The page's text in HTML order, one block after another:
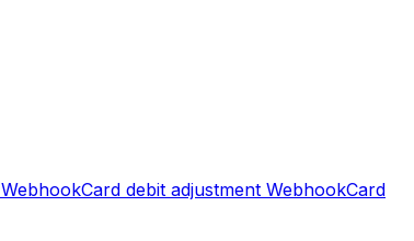
WebhookCard debit adjustment WebhookCard